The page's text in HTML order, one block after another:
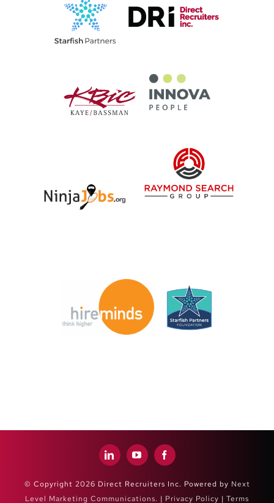
© Copyright 2026 Direct Recruiters Inc. Powered by Next
Level Marketing Communications. | Privacy Policy | Terms